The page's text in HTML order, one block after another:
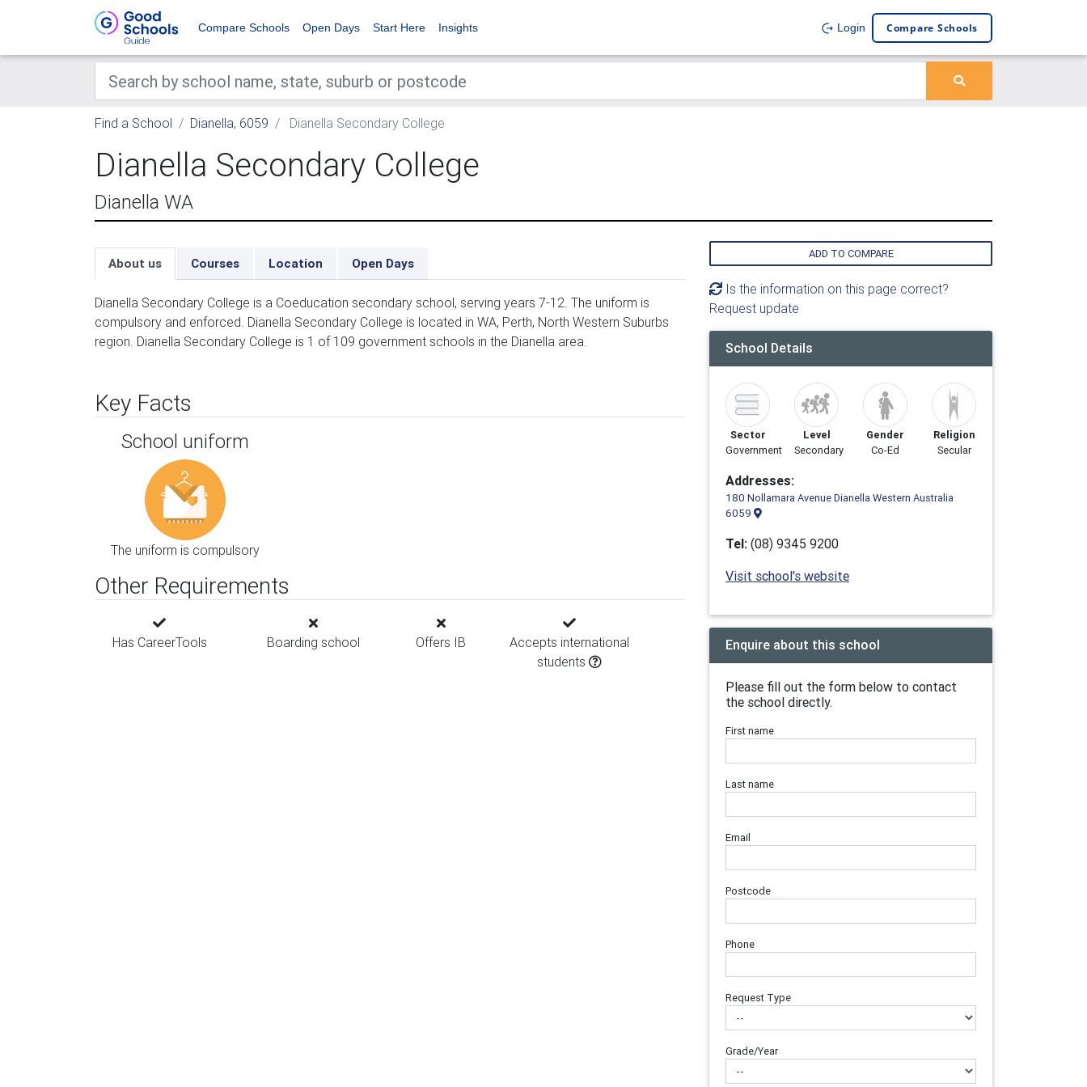
Compare Schools Open Days Start Here Insights Login Compare Schools
Find a School Dianella, 6059 Dianella Secondary College
Dianella Secondary College
Dianella WA
About us Courses Location Open Days
Dianella Secondary College is a Coeducation secondary school, serving years 7-12. The uniform is
compulsory and enforced. Dianella Secondary College is located in WA, Perth, North Western Suburbs
region. Dianella Secondary College is 1 of 109 government schools in the Dianella area.
Key Facts
School uniform
The uniform is compulsory
Other Requirements
Has CareerTools Boarding school Offers IB
Accepts international
students
ADD TO COMPARE
Is the information on this page correct?
Request update
School Details
Sector
Government
Level
Secondary
Gender
Co-Ed
Religion
Secular
Addresses:
180 Nollamara Avenue Dianella Western Australia
6059
Tel: (08) 9345 9200
Visit school's website
Enquire about this school
Please fill out the form below to contact
the school directly.
First name
Last name
Email
Postcode
Phone
Request Type
Grade/Year